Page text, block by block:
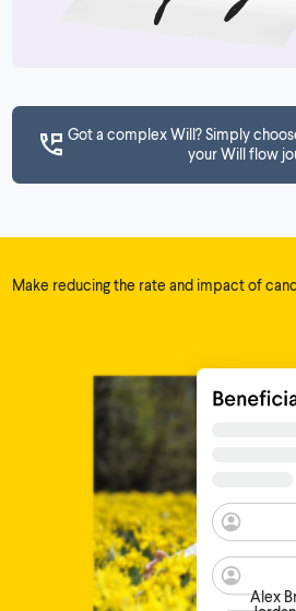
Got a complex Will? Simply
your Will flow
Make reducing the rate and impact of
Alex